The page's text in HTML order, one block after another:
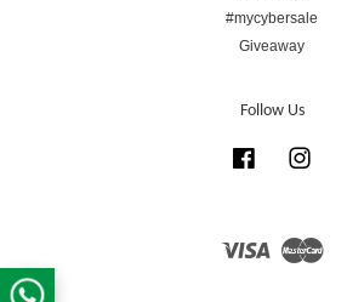
#mycybersale
Giveaway
Follow Us
Facebook
Visa